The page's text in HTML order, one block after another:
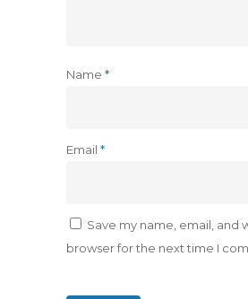
Name *
Email *
Save my name, email, and
browser for the next time I